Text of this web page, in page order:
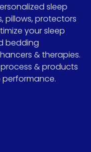
sleep
pillows, protectors
your sleep
bedding
& therapies.
& products
performance.